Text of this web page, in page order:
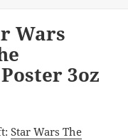
Wars
3oz
Star Wars The